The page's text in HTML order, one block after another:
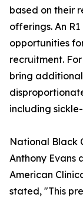
based on their
offerings. An
opportunities
recruitment.
bring
including
National Black
Anthony Evans
American
stated, "This